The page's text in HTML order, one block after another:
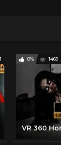
0% 1469